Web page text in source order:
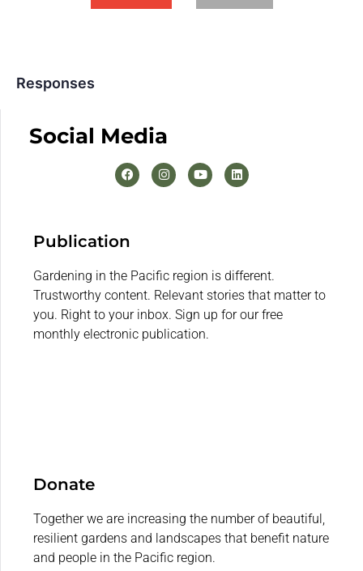
Responses
Social Media
Publication
Gardening in the Pacific region is different.
Trustworthy content. Relevant stories that matter to
you. Right to your inbox. Sign up for our free
monthly electronic publication.
Donate
Together we are increasing the number of beautiful,
resilient gardens and landscapes that benefit nature
and people in the Pacific region.